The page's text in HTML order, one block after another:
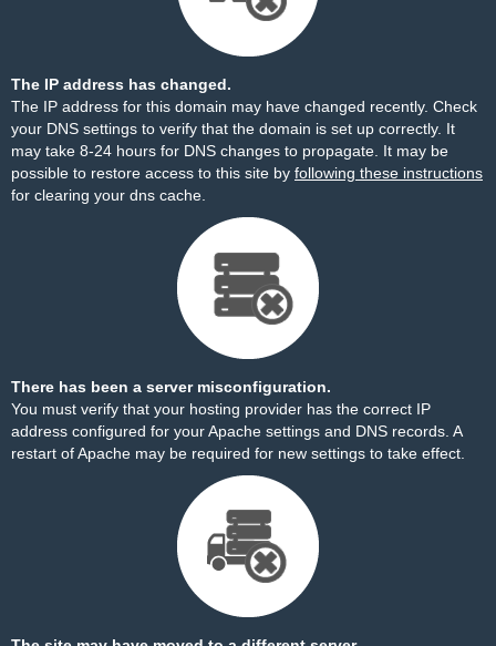
The IP address has changed.
The IP address for this domain may have changed recently. Check
your DNS settings to verify that the domain is set up correctly. It
may take 8-24 hours for DNS changes to propagate. It may be
possible to restore access to this site by following these instructions
for clearing your dns cache.
There has been a server misconfiguration.
You must verify that your hosting provider has the correct IP
address configured for your Apache settings and DNS records. A
restart of Apache may be required for new settings to take effect.